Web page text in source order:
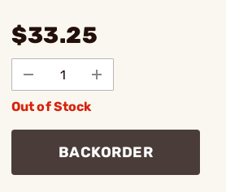
$33.25
Out of Stock
BACKORDER